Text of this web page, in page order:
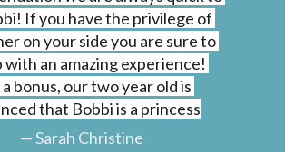
If you have the privilege of
on your side you are sure to
with an amazing experience!
bonus, our two year old is
that Bobbi is a princess
— Sarah Christine